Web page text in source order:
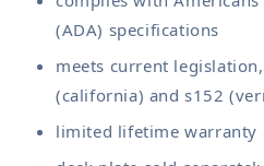
(ADA) specifications
meets current
(california) and s152
limited lifetime warranty